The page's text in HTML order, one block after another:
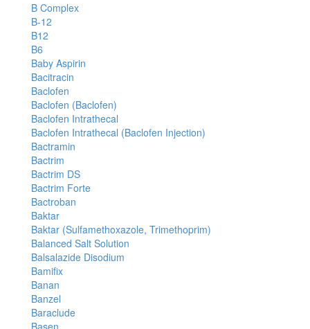
B Complex
B-12
B12
B6
Baby Aspirin
Bacitracin
Baclofen
Baclofen (Baclofen)
Baclofen Intrathecal
Baclofen Intrathecal (Baclofen Injection)
Bactramin
Bactrim
Bactrim DS
Bactrim Forte
Bactroban
Baktar
Baktar (Sulfamethoxazole, Trimethoprim)
Balanced Salt Solution
Balsalazide Disodium
Bamifix
Banan
Banzel
Baraclude
Basen